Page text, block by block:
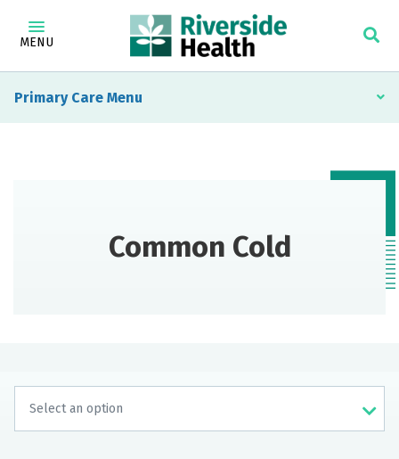
MENU
Primary Care
Common Cold